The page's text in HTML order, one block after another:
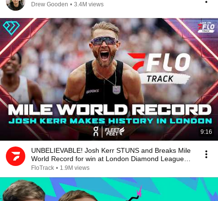
Drew Gooden • 3.4M views
9:16
UNBELIEVABLE! Josh Kerr STUNS and Breaks Mile
World Record for win at London Diamond League
2026
FloTrack • 1.9M views